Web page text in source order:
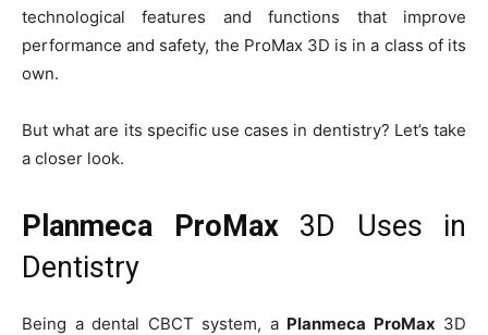
technological features and functions that improve
performance and safety, the ProMax 3D is in a class of its
own.
But what are its specific use cases in dentistry? Let’s take
a closer look.
Planmeca ProMax3D Uses in
Dentistry
Being a dental CBCT system, a Planmeca ProMax 3D